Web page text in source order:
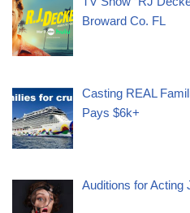
Broward Co. FL
Casting REAL
Pays $6k+
Auditions for Acting